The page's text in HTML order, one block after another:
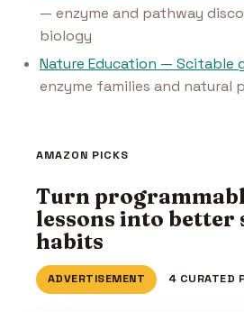
— enzyme and pathway
biology
Nature Education — Scitable
enzyme families and natural
AMAZON PICKS
Turn
lessons into better
habits
ADVERTISEMENT 4 CURATED